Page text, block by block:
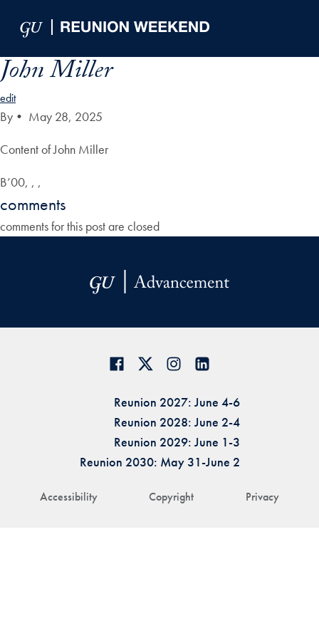
John Miller
edit
By • May 28, 2025
Content of John Miller
B’00, , ,
comments
comments for this post are closed
Accessibility Copyright Privacy
Reunion 2027: June 4-6
Reunion 2028: June 2-4
Reunion 2029: June 1-3
Reunion 2030: May 31-June 2